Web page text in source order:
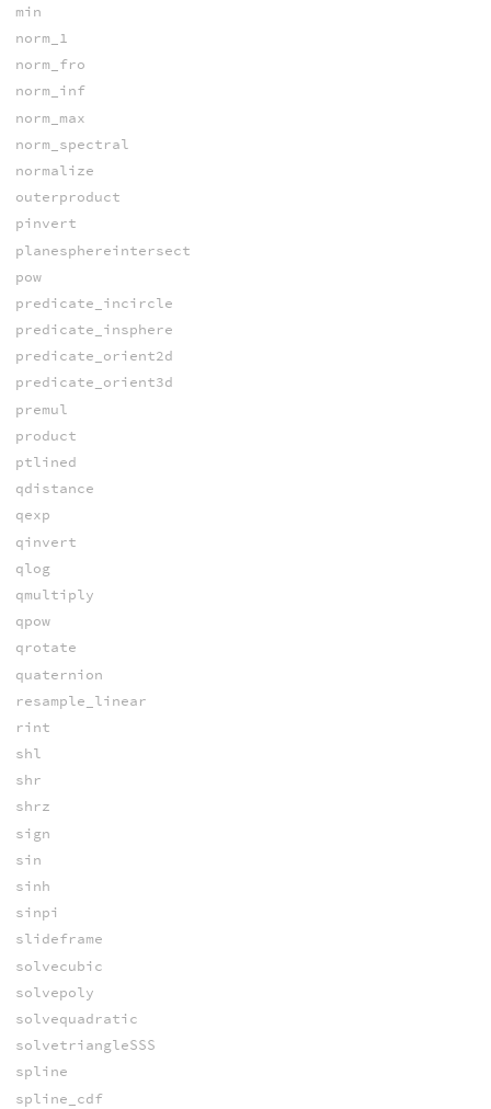
min
norm_1
norm_fro
norm_inf
norm_max
norm_spectral
normalize
outerproduct
pinvert
planesphereintersect
pow
predicate_incircle
predicate_insphere
predicate_orient2d
predicate_orient3d
premul
product
ptlined
qdistance
qexp
qinvert
qlog
qmultiply
qpow
qrotate
quaternion
resample_linear
rint
shl
shr
shrz
sign
sin
sinh
sinpi
slideframe
solvecubic
solvepoly
solvequadratic
solvetriangleSSS
spline
spline_cdf